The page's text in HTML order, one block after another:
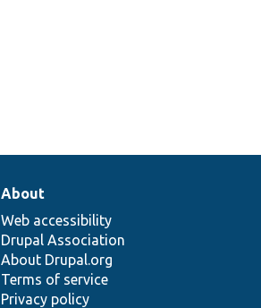
About
Web accessibility
Drupal Association
About Drupal.org
Terms of service
Privacy policy